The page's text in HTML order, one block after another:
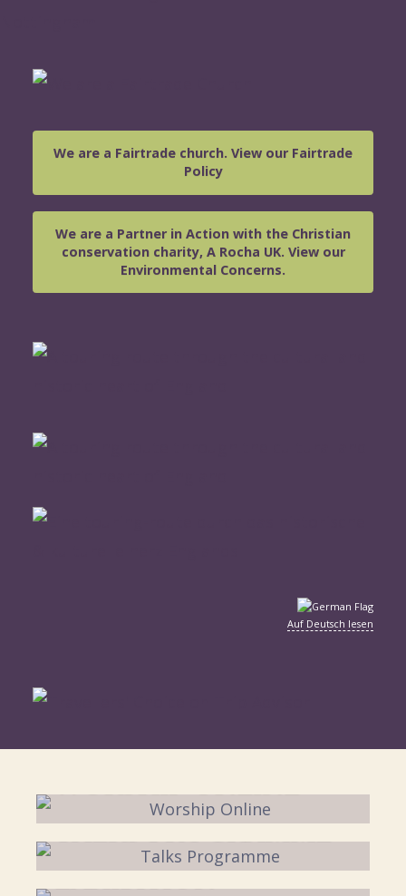
We are a Fairtrade church. View our Fairtrade
Policy
We are a Partner in Action with the Christian
conservation charity, A Rocha UK. View our
Environmental Concerns.
Auf Deutsch lesen
TALKS PROGRAMME
EXHIBITION